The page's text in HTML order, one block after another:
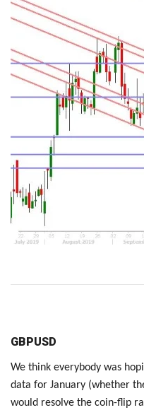
GBPUSD
We think everybody was
data for January (whether
would resolve the coin-flip